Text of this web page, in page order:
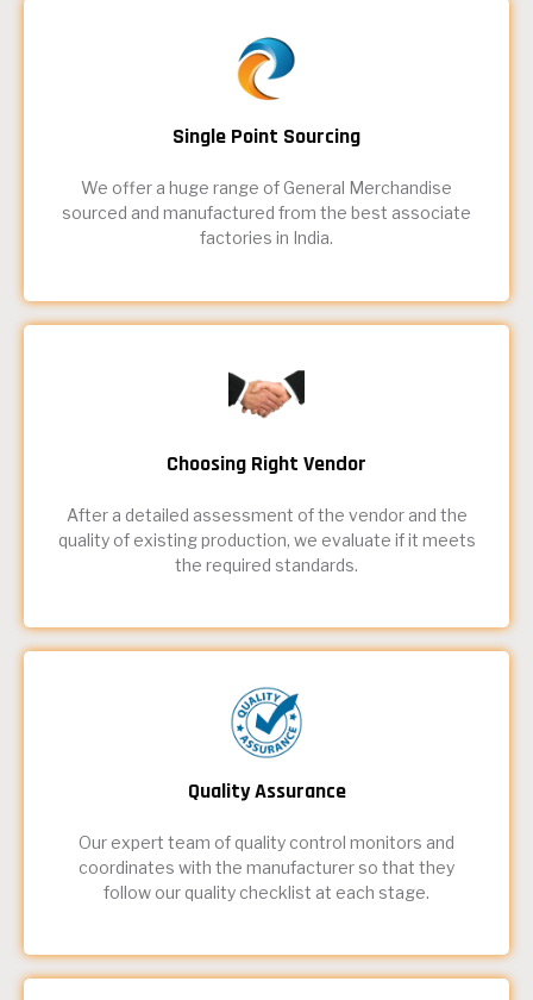
Single Point Sourcing
We offer a huge range of General Merchandise
sourced and manufactured from the best associate
factories in India.
Choosing Right Vendor
After a detailed assessment of the vendor and the
quality of existing production, we evaluate if it meets
the required standards.
Quality Assurance
Our expert team of quality control monitors and
coordinates with the manufacturer so that they
follow our quality checklist at each stage.